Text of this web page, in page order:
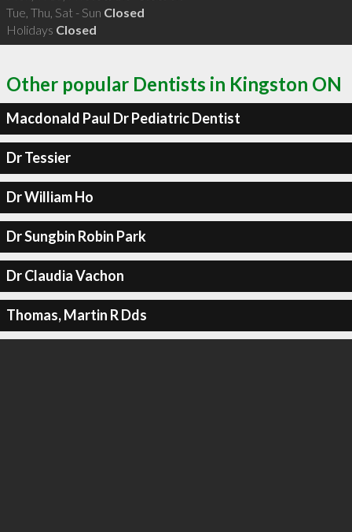
Tue, Thu, Sat - Sun Closed
Holidays Closed
Other popular Dentists in Kingston ON
Macdonald Paul Dr Pediatric Dentist
Dr Tessier
Dr William Ho
Dr Sungbin Robin Park
Dr Claudia Vachon
Thomas, Martin R Dds